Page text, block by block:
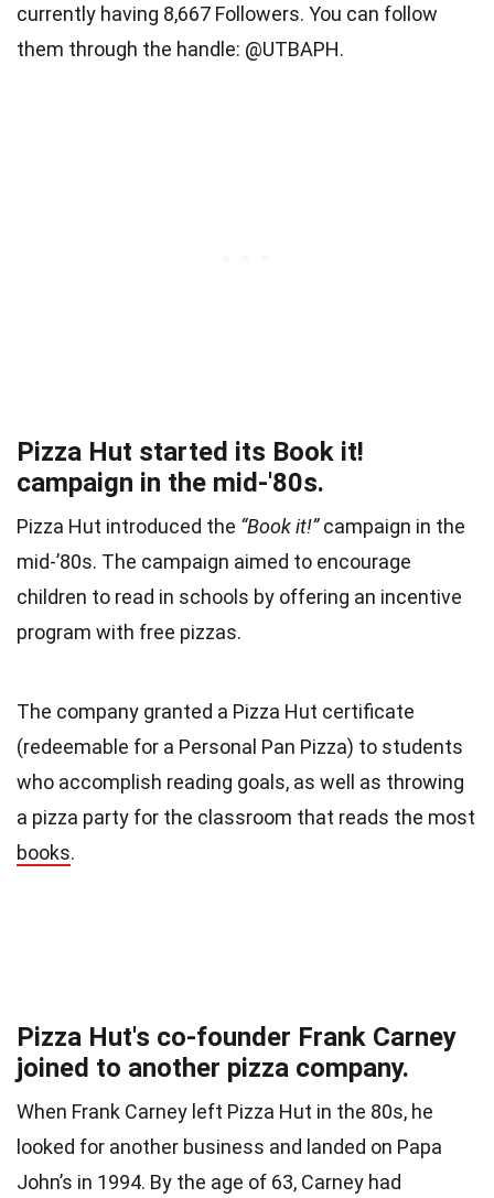
currently having 8,667 Followers. You can follow
them through the handle: @UTBAPH.
Pizza Hut started its Book it!
campaign in the mid-'80s.
Pizza Hut introduced the “Book it!”campaign in the
mid-’80s. The campaign aimed to encourage
children to read in schools by offering an incentive
program with free pizzas.
The company granted a Pizza Hut certificate
(redeemable for a Personal Pan Pizza) to students
who accomplish reading goals, as well as throwing
a pizza party for the classroom that reads the most
books.
Pizza Hut's co-founder Frank Carney
joined to another pizza company.
When Frank Carney left Pizza Hut in the 80s, he
looked for another business and landed on Papa
John’s in 1994. By the age of 63, Carney had